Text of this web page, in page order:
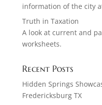
information of the city
Truth in Taxation
A look at current and
worksheets.
Recent Posts
Hidden Springs
Fredericksburg TX